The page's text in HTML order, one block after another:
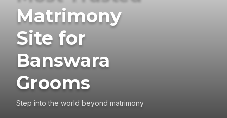
Matrimony
Site for
Banswara
Grooms
Step into the world beyond matrimony